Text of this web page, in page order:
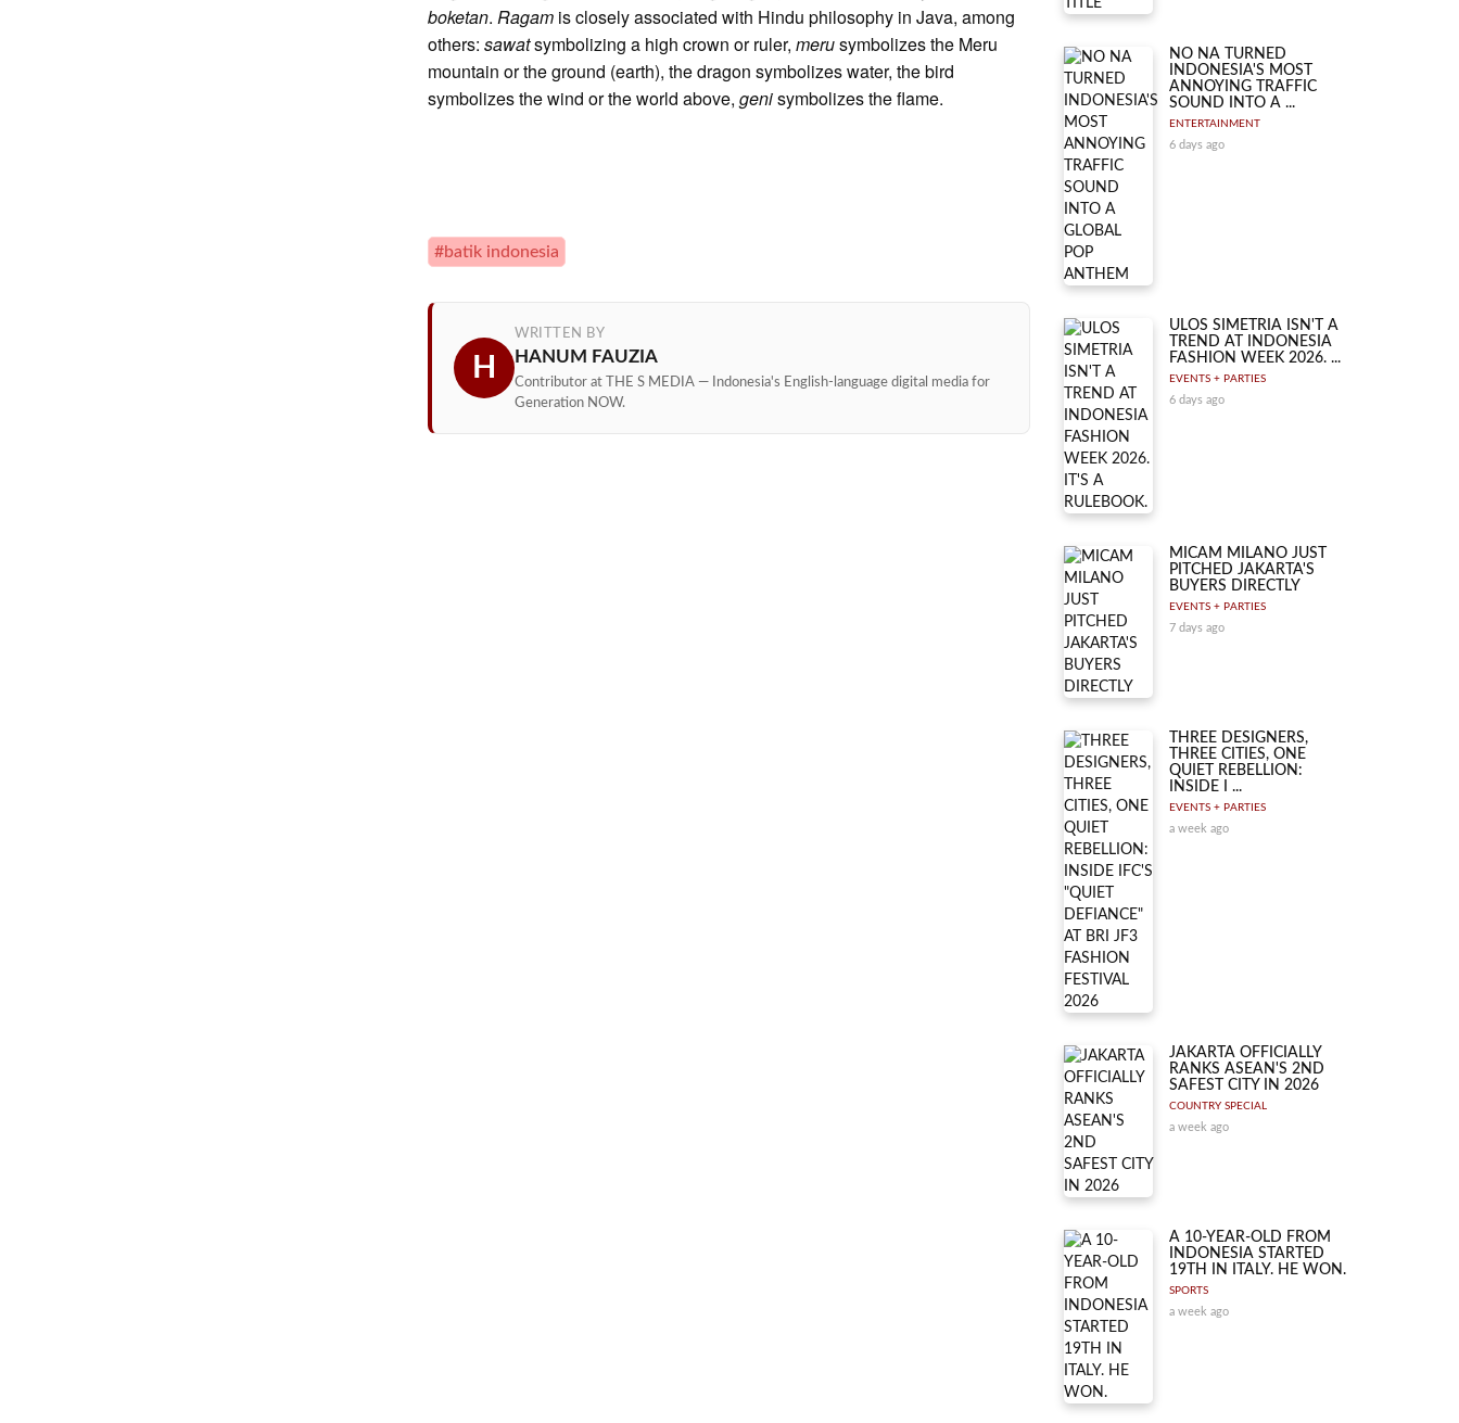
boketan.Ragam is closely associated with Hindu philosophy in Java, among
others:sawatsymbolizing a high crown or ruler,merusymbolizes the Meru
mountain or the ground (earth), the dragon symbolizes water, the bird
symbolizes the wind or the world above,genisymbolizes the flame.
#batik indonesia
H
WRITTEN BY
HANUM FAUZIA
Contributor at THE S MEDIA — Indonesia's English-language digital media for
Generation NOW.
NO NA TURNED
INDONESIA'S MOST
ANNOYING TRAFFIC
SOUND INTO A ...
ENTERTAINMENT
6 days ago
ULOS SIMETRIA ISN'T A
TREND AT INDONESIA
FASHION WEEK 2026. ...
EVENTS + PARTIES
6 days ago
MICAM MILANO JUST
PITCHED JAKARTA'S
BUYERS DIRECTLY
EVENTS + PARTIES
7 days ago
THREE DESIGNERS,
THREE CITIES, ONE
QUIET REBELLION:
INSIDE I ...
EVENTS + PARTIES
a week ago
JAKARTA OFFICIALLY
RANKS ASEAN'S 2ND
SAFEST CITY IN 2026
COUNTRY SPECIAL
a week ago
A 10-YEAR-OLD FROM
INDONESIA STARTED
19TH IN ITALY. HE WON.
SPORTS
a week ago